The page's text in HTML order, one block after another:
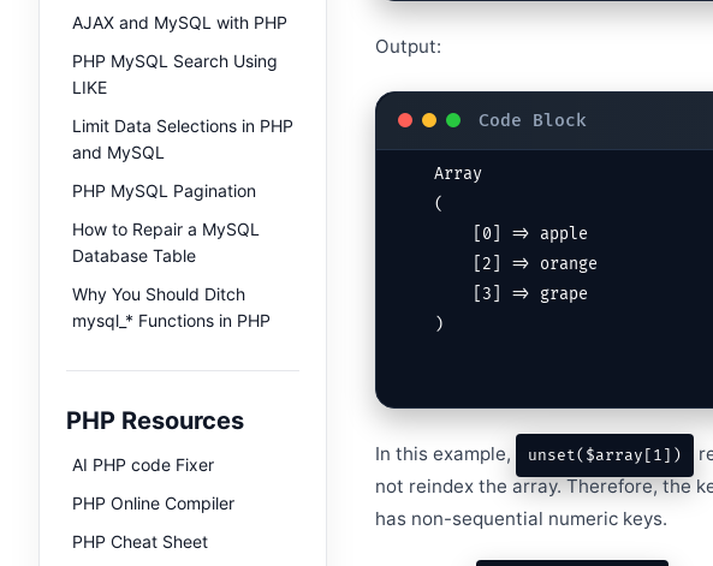
AJAX and MySQL with PHP
PHP MySQL Search Using
LIKE
Limit Data Selections in PHP
and MySQL
PHP MySQL Pagination
How to Repair a MySQL
Database Table
Why You Should Ditch
mysql_* Functions in PHP
PHP Resources
AI PHP code Fixer
PHP Online Compiler
PHP Cheat Sheet
Output:
Array
(
)
In this example, unset($array[1])
not reindex the array. Therefore, the
has non-sequential numeric keys.